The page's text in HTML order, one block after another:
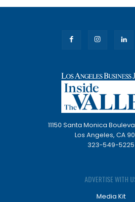
11150 Santa Monica
Los Angeles, CA
323-549-5225
ADVERTISE WITH
Media Kit